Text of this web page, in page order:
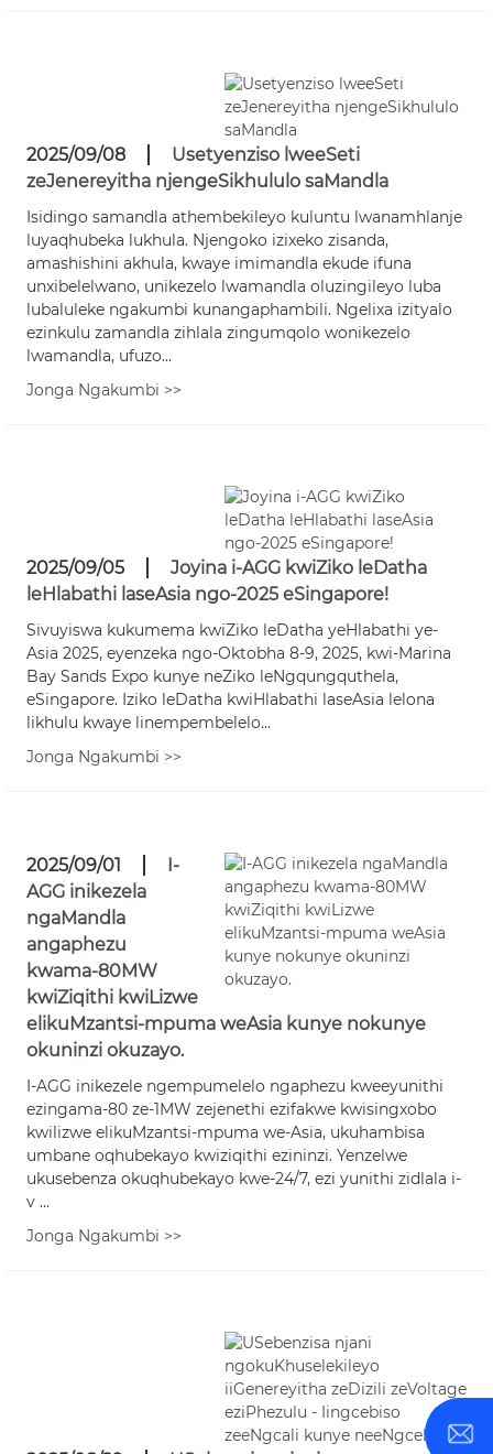
2025/09/08
Usetyenziso lweeSeti
zeJenereyitha njengeSikhululo saMandla
Isidingo samandla athembekileyo kuluntu lwanamhlanje
luyaqhubeka lukhula. Njengoko izixeko zisanda,
amashishini akhula, kwaye imimandla ekude ifuna
unxibelelwano, unikezelo lwamandla oluzingileyo luba
lubaluleke ngakumbi kunangaphambili. Ngelixa izityalo
ezinkulu zamandla zihlala zingumqolo wonikezelo
lwamandla, ufuzo...
Jonga Ngakumbi >>
2025/09/05
Joyina i-AGG kwiZiko leDatha
leHlabathi laseAsia ngo-2025 eSingapore!
Sivuyiswa kukumema kwiZiko leDatha yeHlabathi ye-
Asia 2025, eyenzeka ngo-Oktobha 8-9, 2025, kwi-Marina
Bay Sands Expo kunye neZiko leNgqungquthela,
eSingapore. Iziko leDatha kwiHlabathi laseAsia lelona
likhulu kwaye linempembelelo...
Jonga Ngakumbi >>
2025/09/01
I-
AGG inikezela
ngaMandla
angaphezu
kwama-80MW
kwiZiqithi kwiLizwe
elikuMzantsi-mpuma weAsia kunye nokunye
okuninzi okuzayo.
I-AGG inikezele ngempumelelo ngaphezu kweeyunithi
ezingama-80 ze-1MW zejenethi ezifakwe kwisingxobo
kwilizwe elikuMzantsi-mpuma we-Asia, ukuhambisa
umbane oqhubekayo kwiziqithi ezininzi. Yenzelwe
ukusebenza okuqhubekayo kwe-24/7, ezi yunithi zidlala i-
v ...
Jonga Ngakumbi >>